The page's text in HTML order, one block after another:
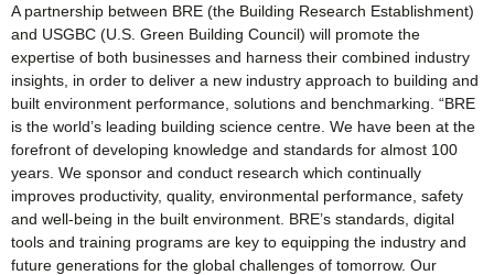
A partnership between BRE (the Building Research Establishment)
and USGBC (U.S. Green Building Council) will promote the
expertise of both businesses and harness their combined industry
insights, in order to deliver a new industry approach to building and
built environment performance, solutions and benchmarking. “BRE
is the world’s leading building science centre. We have been at the
forefront of developing knowledge and standards for almost 100
years. We sponsor and conduct research which continually
improves productivity, quality, environmental performance, safety
and well-being in the built environment. BRE’s standards, digital
tools and training programs are key to equipping the industry and
future generations for the global challenges of tomorrow. Our